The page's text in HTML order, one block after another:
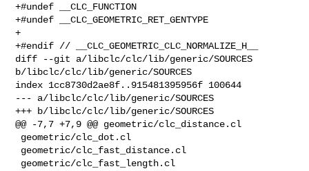
+#undef __CLC_FUNCTION
+#undef __CLC_GEOMETRIC_RET_GENTYPE
+
+#endif // __CLC_GEOMETRIC_CLC_NORMALIZE_H__
diff --git a/libclc/clc/lib/generic/SOURCES
b/libclc/clc/lib/generic/SOURCES
index 1cc8730d2ae8f..915481395956f 100644
--- a/libclc/clc/lib/generic/SOURCES
+++ b/libclc/clc/lib/generic/SOURCES
@@ -7,7 +7,9 @@ geometric/clc_distance.cl